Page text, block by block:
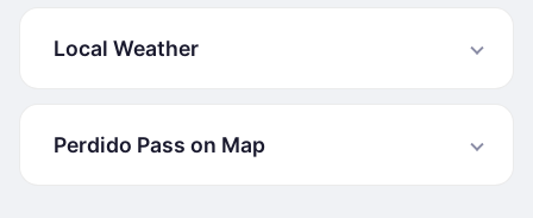
Local Weather
Perdido Pass on Map